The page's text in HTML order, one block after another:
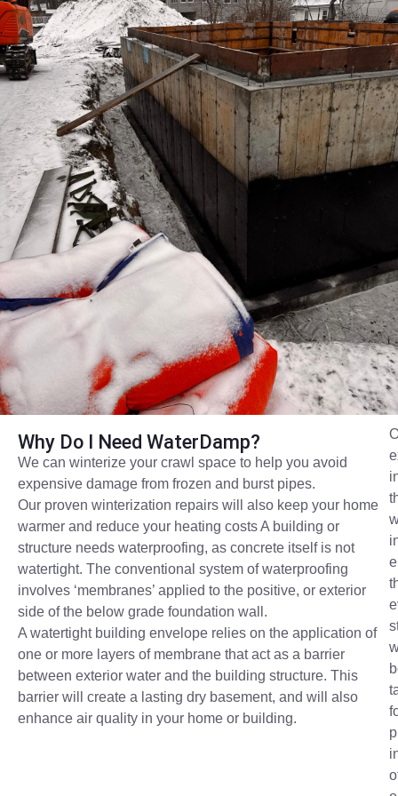
Why Do I Need WaterDamp?
We can winterize your crawl space to help you avoid
expensive damage from frozen and burst pipes.
Our proven winterization repairs will also keep your home
warmer and reduce your heating costs A building or
structure needs waterproofing, as concrete itself is not
watertight. The conventional system of waterproofing
involves ‘membranes’ applied to the positive, or exterior
side of the below grade foundation wall.
A watertight building envelope relies on the application of
one or more layers of membrane that act as a barrier
between exterior water and the building structure. This
barrier will create a lasting dry basement, and will also
enhance air quality in your home or building.